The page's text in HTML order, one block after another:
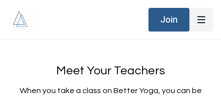
Join
Meet Your Teachers
When you take a class on Better Yoga, you can be